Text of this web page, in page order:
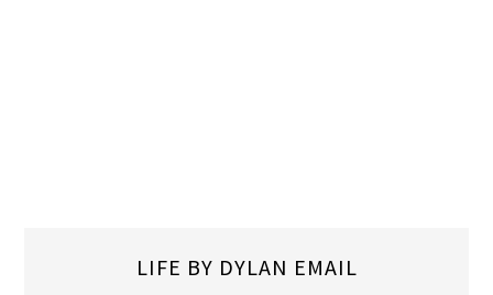
LIFE BY DYLAN EMAIL